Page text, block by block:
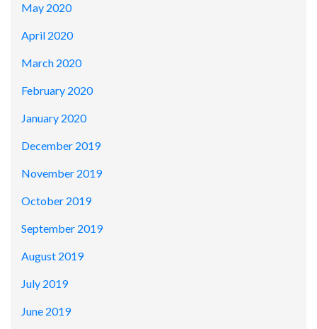
May 2020
April 2020
March 2020
February 2020
January 2020
December 2019
November 2019
October 2019
September 2019
August 2019
July 2019
June 2019